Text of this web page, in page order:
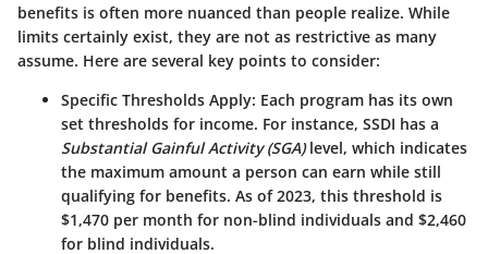
benefits is often more nuanced than people realize. While
limits certainly exist, they are not as restrictive as many
assume. Here are several key points to consider:
Specific Thresholds Apply: Each program has its own
set thresholds for income. For instance, SSDI has a
Substantial Gainful Activity (SGA)level, which indicates
the maximum amount a person can earn while still
qualifying for benefits. As of 2023, this threshold is
$1,470 per month for non-blind individuals and $2,460
for blind individuals.